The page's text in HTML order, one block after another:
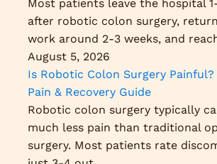
Most patients leave the hospital
after robotic colon surgery,
work around 2-3 weeks, and
August 5, 2026
Is Robotic Colon Surgery
Pain & Recovery Guide
Robotic colon surgery typically
much less pain than traditional
surgery. Most patients rate